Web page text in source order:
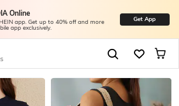
Online
app. Get up to 40% off and more
app exclusively.
Get App